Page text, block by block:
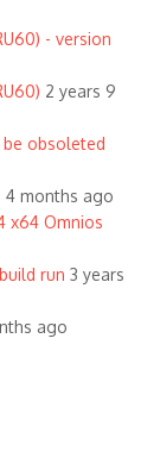
- version
2 years 9
be obsoleted
4 months ago
x64 Omnios
run 3 years
ago